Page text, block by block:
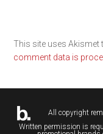
This site uses Akismet
comment data is
All copyright
Written permission is